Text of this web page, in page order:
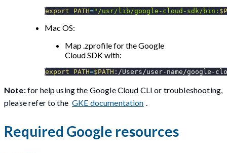
export PATH="/usr/lib/google-cloud-sdk/bin:
Mac OS:
Map .zprofile for the Google
Cloud SDK with:
export PATH=$PATH :/Users/user-name/google-
Note:for help using the Google Cloud CLI or troubleshooting,
please refer to the GKE documentation .
Required Google resources